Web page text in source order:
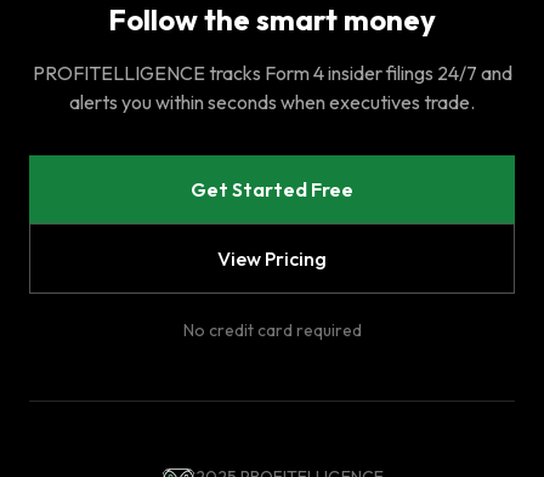
Follow the smart money
PROFITELLIGENCE tracks Form 4 insider filings 24/7 and
alerts you within seconds when executives trade.
Get Started Free
View Pricing
No credit card required